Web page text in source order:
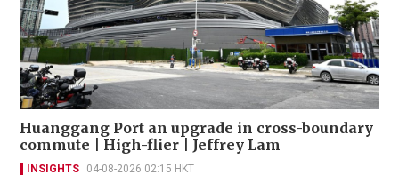
Huanggang Port an upgrade in cross-boundary
commute | High-flier | Jeffrey Lam
INSIGHTS 04-08-2026 02:15 HKT